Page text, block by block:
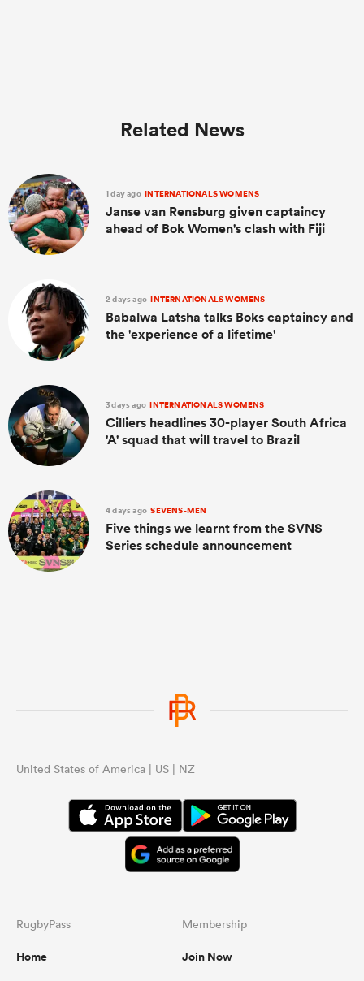
Related News
1 day ago INTERNATIONALS WOMENS
Janse van Rensburg given captaincy
ahead of Bok Women's clash with Fiji
2 days ago INTERNATIONALS WOMENS
Babalwa Latsha talks Boks captaincy and
the 'experience of a lifetime'
3 days ago INTERNATIONALS WOMENS
Cilliers headlines 30-player South Africa
'A' squad that will travel to Brazil
4 days ago SEVENS-MEN
Five things we learnt from the SVNS
Series schedule announcement
United States of America | US | NZ
RugbyPass
Home
Membership
Join Now